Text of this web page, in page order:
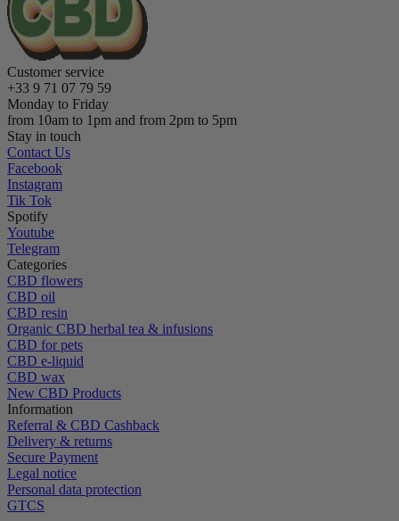
Customer service
+33 9 71 07 79 59
Monday to Friday
from 10am to 1pm and from 2pm to 5pm
Stay in touch
Contact Us
Facebook
Instagram
Tik Tok
Spotify
Youtube
Telegram
Categories
CBD flowers
CBD oil
CBD resin
Organic CBD herbal tea & infusions
CBD for pets
CBD e-liquid
CBD wax
New CBD Products
Information
Referral & CBD Cashback
Delivery & returns
Secure Payment
Legal notice
Personal data protection
GTCS